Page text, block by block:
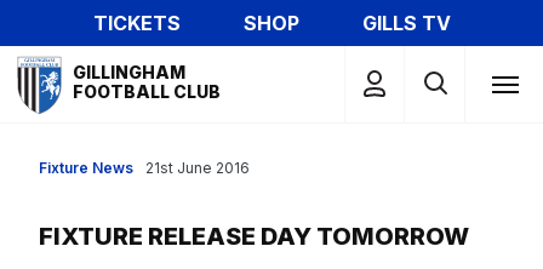
to
main
content
TICKETS SHOP
GILLS TV
Mega
Navigation
GILLINGHAM
FOOTBALL CLUB
Fixture News
FIXTURE RELEASE DAY TOMORROW
21st June 2016